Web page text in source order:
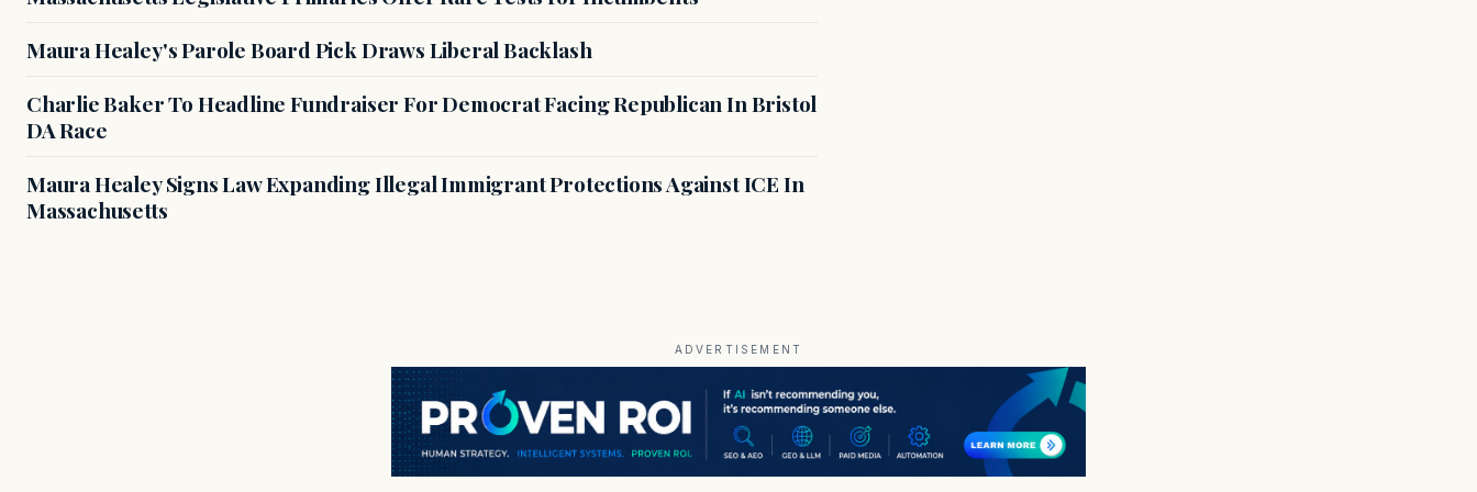
Maura Healey's Parole Board Pick Draws Liberal Backlash
Charlie Baker To Headline Fundraiser For Democrat Facing Republican In Bristol
DA Race
Maura Healey Signs Law Expanding Illegal Immigrant Protections Against ICE In
Massachusetts
ADVERTISEMENT